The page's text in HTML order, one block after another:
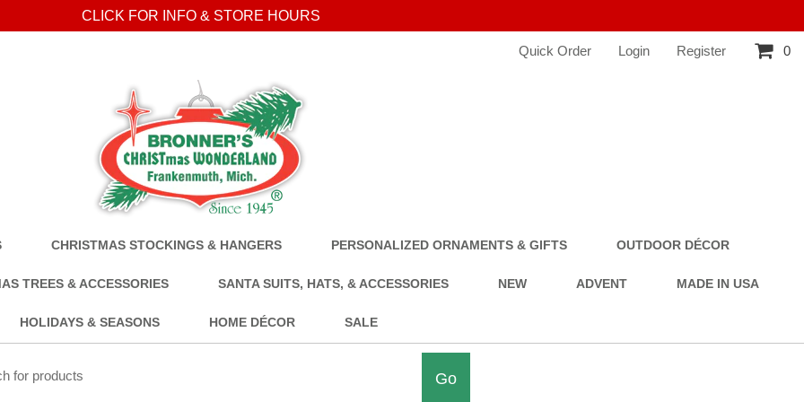
CLICK FOR INFO & STORE HOURS
Quick Order Login Register 0
CHRISTMAS STOCKINGS & HANGERS PERSONALIZED ORNAMENTS & GIFTS OUTDOOR DÉCOR
TREES & ACCESSORIES SANTA SUITS, HATS, & ACCESSORIES NEW ADVENT MADE IN USA
HOLIDAYS & SEASONS HOME DÉCOR SALE
Go